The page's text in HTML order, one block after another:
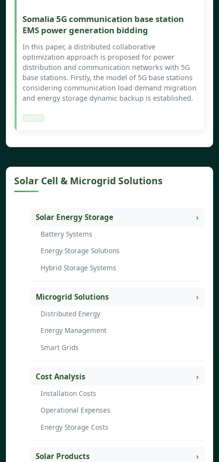
Somalia 5G communication base station
EMS power generation bidding
In this paper, a distributed collaborative
optimization approach is proposed for power
distribution and communication networks with 5G
base stations. Firstly, the model of 5G base stations
considering communication load demand migration
and energy storage dynamic backup is established.
Solar Cell & Microgrid Solutions
Solar Energy Storage
Battery Systems
Energy Storage Solutions
Hybrid Storage Systems
Microgrid Solutions
Distributed Energy
Energy Management
Smart Grids
Cost Analysis
Installation Costs
Operational Expenses
Energy Storage Costs
Solar Products